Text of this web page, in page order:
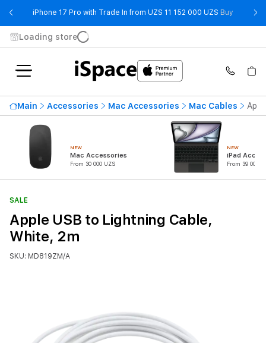
iPhone 17 Pro with Trade In from UZS 11 152 000 UZS Buy -
Loading store
Main Accessories Mac Accessories Mac Cables
NEW
Mac Accessories
From 30 000 UZS
NEW
iPad
From 39 000
SALE
Apple USB to Lightning Cable,
White, 2m
SKU: MD819ZM/A